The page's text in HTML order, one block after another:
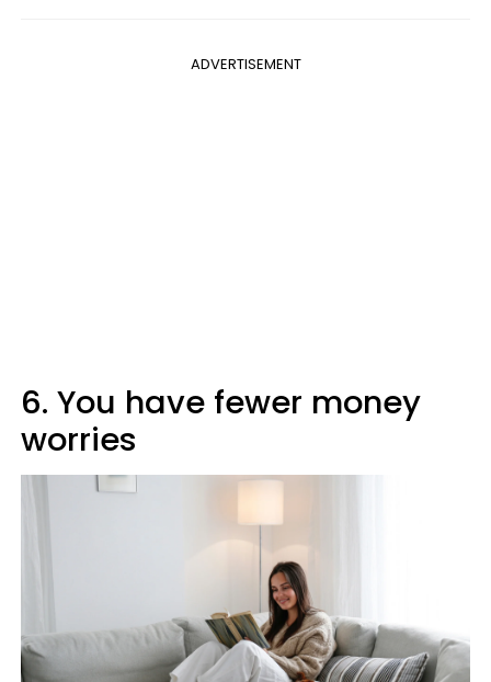
ADVERTISEMENT
6. You have fewer money
worries